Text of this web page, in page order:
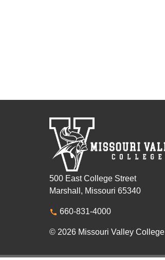
500 East College Street
Marshall, Missouri 65340
660-831-4000
© 2026 Missouri Valley College